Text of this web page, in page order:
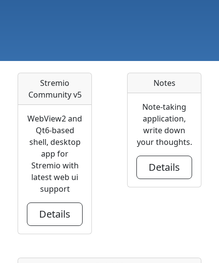
Stremio
Community v5
WebView2 and
Qt6-based
shell, desktop
app for
Stremio with
latest web ui
support
Details
Notes
Note-taking
application,
write down
your thoughts.
Details